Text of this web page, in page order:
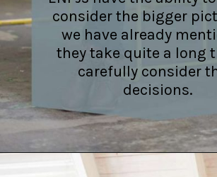
consider the bigger
we have already
they take quite a long
carefully consider
decisions.